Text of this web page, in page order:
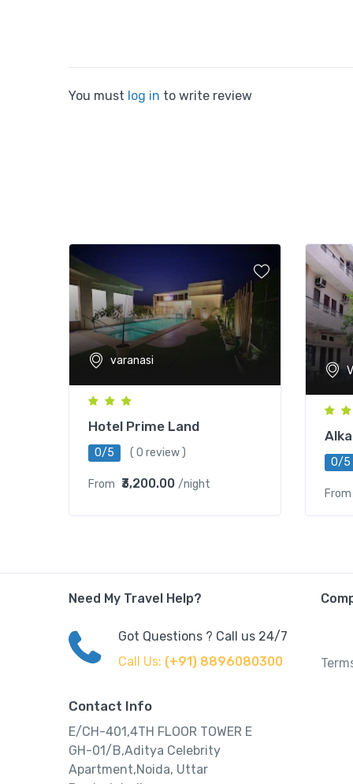
You must log in to write review
varanasi
Hotel Prime Land
0/5 ( 0 review )
From ₹3,200.00 /night
0/5
From
Need My Travel Help?
Got Questions ? Call us 24/7
Call Us: (+91) 8896080300
Contact Info
E/CH-401,4TH FLOOR TOWER E
GH-01/B,Aditya Celebrity
Apartment,Noida, Uttar